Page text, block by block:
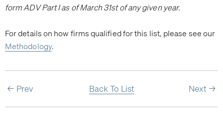
form ADV Part I as of March 31st of any given year.
For details on how firms qualified for this list, please see our
Methodology.
Prev Back To List Next